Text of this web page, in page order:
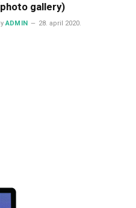
gallery)
ADMIN 28. april 2020.